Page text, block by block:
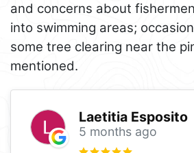
and concerns about
into swimming areas;
some tree clearing near the
mentioned.
Laetitia Esposito
5 months ago